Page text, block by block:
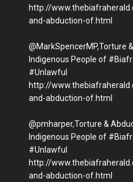
http://
and-abduction-of.html
@MarkSpencerMP,Torture
Indigenous People of
#Unlawful
http://
and-abduction-of.html
@pmharper,Torture &
Indigenous People of
#Unlawful
http://
and-abduction-of.html